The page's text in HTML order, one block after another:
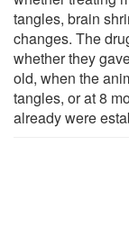
tangles, brain
changes. The
whether they
old, when the
tangles, or at 8
already were